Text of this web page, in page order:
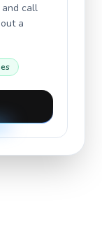
call
a